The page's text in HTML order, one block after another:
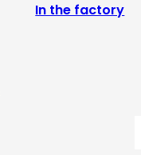
In the factory